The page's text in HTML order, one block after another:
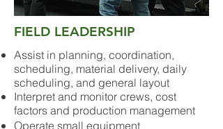
FIELD LEADERSHIP
Assist in planning, coordination,
scheduling, material delivery, daily
scheduling, and general layout
Interpret and monitor crews, cost
factors and production management
Operate small equipment